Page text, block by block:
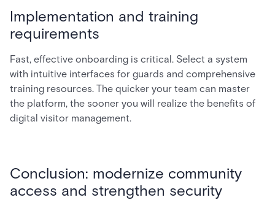
Implementation and training
requirements
Fast, effective onboarding is critical. Select a system
with intuitive interfaces for guards and comprehensive
training resources. The quicker your team can master
the platform, the sooner you will realize the benefits of
digital visitor management.
Conclusion: modernize community
access and strengthen security